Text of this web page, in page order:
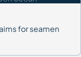
for seamen